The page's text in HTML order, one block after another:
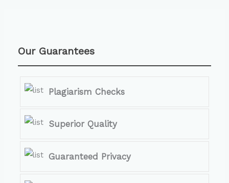
Our Guarantees
Plagiarism Checks
Superior Quality
Guaranteed Privacy